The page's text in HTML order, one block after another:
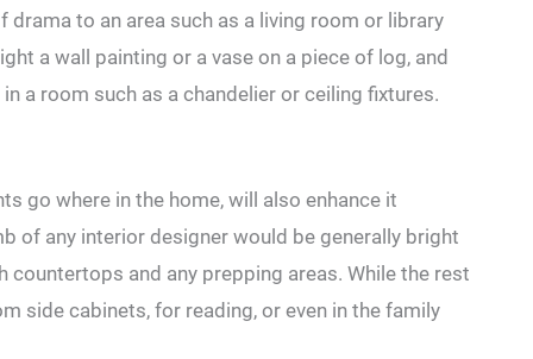
to an area such as a living room or library
a wall painting or a vase on a piece of log, and
a room such as a chandelier or ceiling fixtures.
go where in the home, will also enhance it
of any interior designer would be generally bright
and any prepping areas. While the rest
side cabinets, for reading, or even in the family